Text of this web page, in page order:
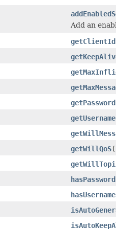
Add an
getClientId
getPassword
getUsername
getWillQoS
hasPassword
hasUsername